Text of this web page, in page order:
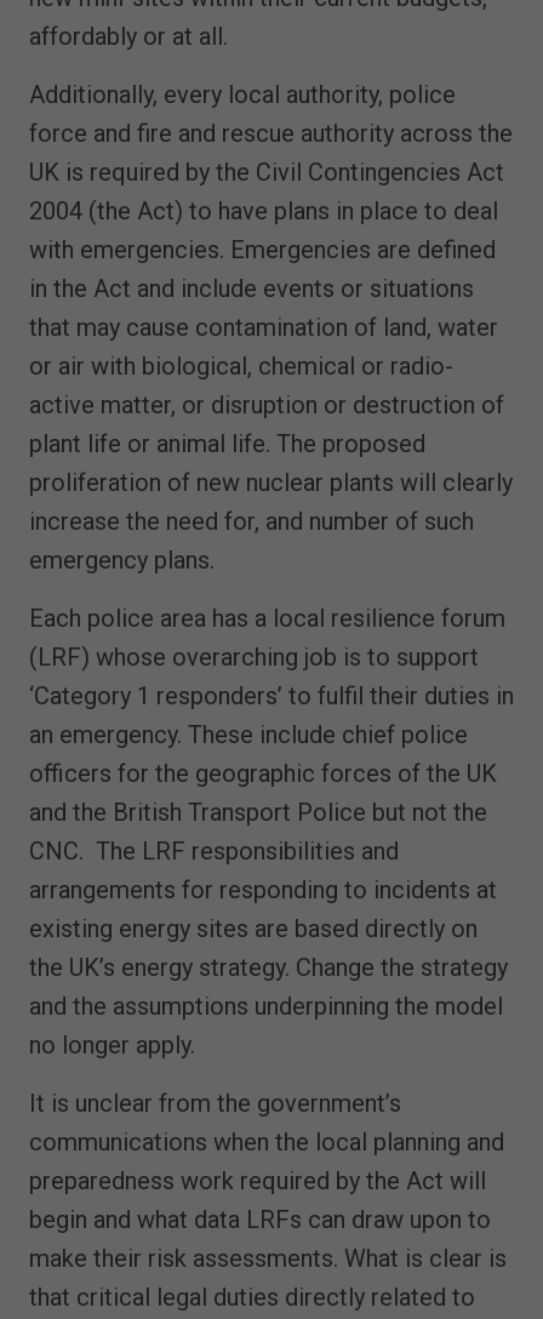
affordably or at all.
Additionally, every local authority, police
force and fire and rescue authority across the
UK is required by the Civil Contingencies Act
2004 (the Act) to have plans in place to deal
with emergencies. Emergencies are defined
in the Act and include events or situations
that may cause contamination of land, water
or air with biological, chemical or radio-
active matter, or disruption or destruction of
plant life or animal life. The proposed
proliferation of new nuclear plants will clearly
increase the need for, and number of such
emergency plans.
Each police area has a local resilience forum
(LRF) whose overarching job is to support
‘Category 1 responders’ to fulfil their duties in
an emergency. These include chief police
officers for the geographic forces of the UK
and the British Transport Police but not the
CNC. The LRF responsibilities and
arrangements for responding to incidents at
existing energy sites are based directly on
the UK’s energy strategy. Change the strategy
and the assumptions underpinning the model
no longer apply.
It is unclear from the government’s
communications when the local planning and
preparedness work required by the Act will
begin and what data LRFs can draw upon to
make their risk assessments. What is clear is
that critical legal duties directly related to